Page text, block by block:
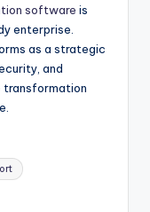
software is
enterprise.
as a strategic
and